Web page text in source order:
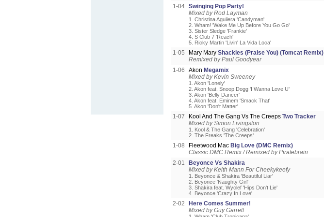
1-04 Swinging Pop Party!
Mixed by Rod Layman
1. Christina Aguilera 'Candyman'
2. Wham! 'Wake Me Up Before You Go Go'
3. Sister Sledge 'Frankie'
4. S Club 7 'Reach'
5. Ricky Martin 'Livin' La Vida Loca'
1-05 Mary Mary Shackles (Praise You) (Tomcat Remix)
Remixed by Paul Goodyear
1-06 Akon Megamix
Mixed by Kevin Sweeney
1. Akon 'Lonely'
2. Akon feat. Snoop Dogg 'I Wanna Love U'
3. Akon 'Belly Dancer'
4. Akon feat. Eminem 'Smack That'
5. Akon 'Don't Matter'
1-07 Kool And The Gang Vs The Creeps Two Tracker
Mixed by Simon Livingston
1. Kool & The Gang 'Celebration'
2. The Freaks 'The Creeps'
1-08 Fleetwood Mac Big Love (DMC Remix)
Classic DMC Remix / Remixed by Piratebrain
2-01
Beyonce Vs Shakira
Mixed by Keith Mann For Cheekykeefy
1. Beyonce & Shakira 'Beautiful Liar'
2. Beyonce 'Naughty Girl'
3. Shakira feat. Wyclef 'Hips Don't Lie'
4. Beyonce 'Crazy In Love'
2-02
Here Comes Summer!
Mixed by Guy Garrett